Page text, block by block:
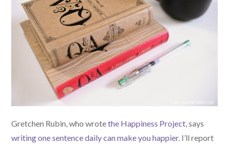
Gretchen Rubin, who wrotethe Happiness Project, says
writing one sentence daily can make you happier. I’ll report